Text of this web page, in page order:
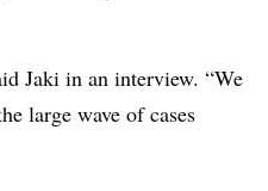
Jaki in an interview. “We
large wave of cases